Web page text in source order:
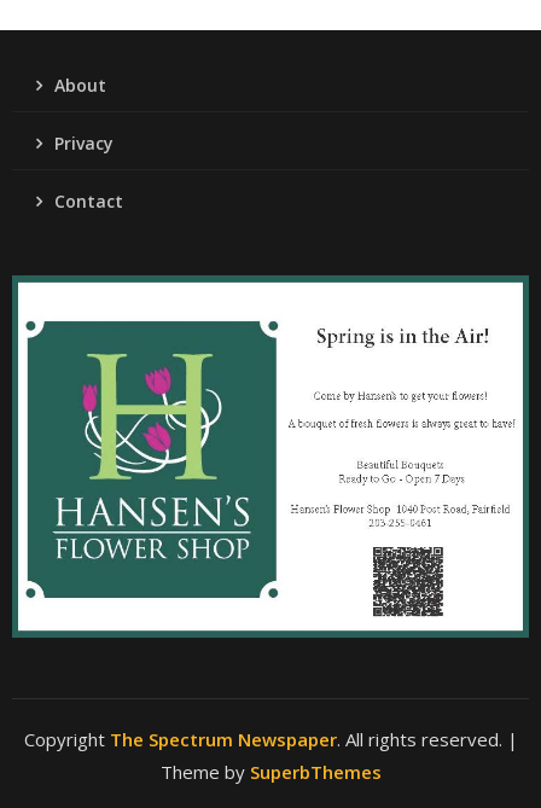
About
Privacy
Contact
Copyright The Spectrum Newspaper. All rights reserved. |
Theme by SuperbThemes